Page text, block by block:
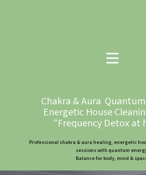
Chakra & Aura Quantum
Energetic House
"Frequency Detox at
Professional chakra & aura healing, energetic
sessions with quantum
Balance for body, mind &